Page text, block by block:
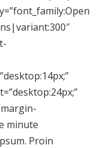
minute
Proin